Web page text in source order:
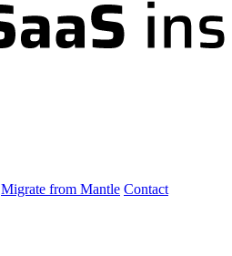
Migrate from Mantle Contact